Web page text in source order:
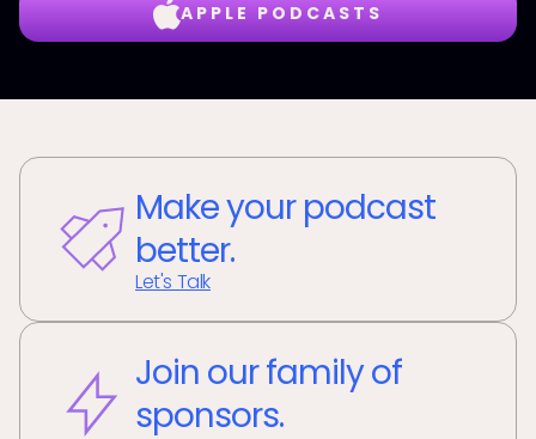
APPLE PODCASTS
Make your podcast
better.
Let's Talk
Join our family of
sponsors.